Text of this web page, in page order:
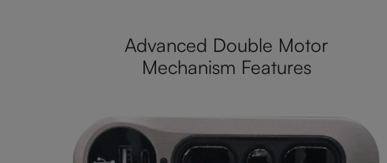
Advanced Double Motor
Mechanism Features